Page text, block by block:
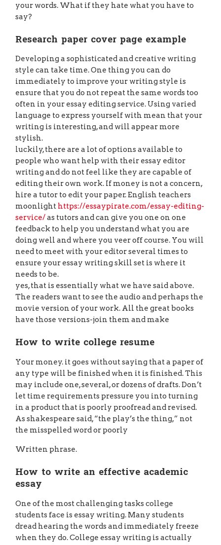
your words. What if they hate what you have to
say?
Research paper cover page example
Developing a sophisticated and creative writing
style can take time. One thing you can do
immediately to improve your writing style is
ensure that you do not repeat the same words too
often in your essay editing service. Using varied
language to express yourself with mean that your
writing is interesting, and will appear more
stylish.
luckily, there are a lot of options available to
people who want help with their essay editor
writing and do not feel like they are capable of
editing their own work. If money is not a concern,
hire a tutor to edit your paper. English teachers
moonlight https://essaypirate.com/essay-editing-
service/as tutors and can give you one on one
feedback to help you understand what you are
doing well and where you veer off course. You will
need to meet with your editor several times to
ensure your essay writing skill set is where it
needs to be.
yes, that is essentially what we have said above.
The readers want to see the audio and perhaps the
movie version of your work. All the great books
have those versions-join them and make
How to write college resume
Your money. it goes without saying that a paper of
any type will be finished when it is finished. This
may include one, several, or dozens of drafts. Don’t
let time requirements pressure you into turning
in a product that is poorly proofread and revised.
As shakespeare said, “the play’s the thing,” not
the misspelled word or poorly
Written phrase.
How to write an effective academic
essay
One of the most challenging tasks college
students face is essay writing. Many students
dread hearing the words and immediately freeze
when they do. College essay writing is actually